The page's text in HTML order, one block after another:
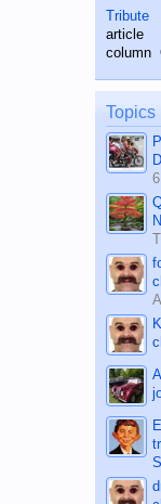
on the
Tribute
article
column
on the
man
Topics